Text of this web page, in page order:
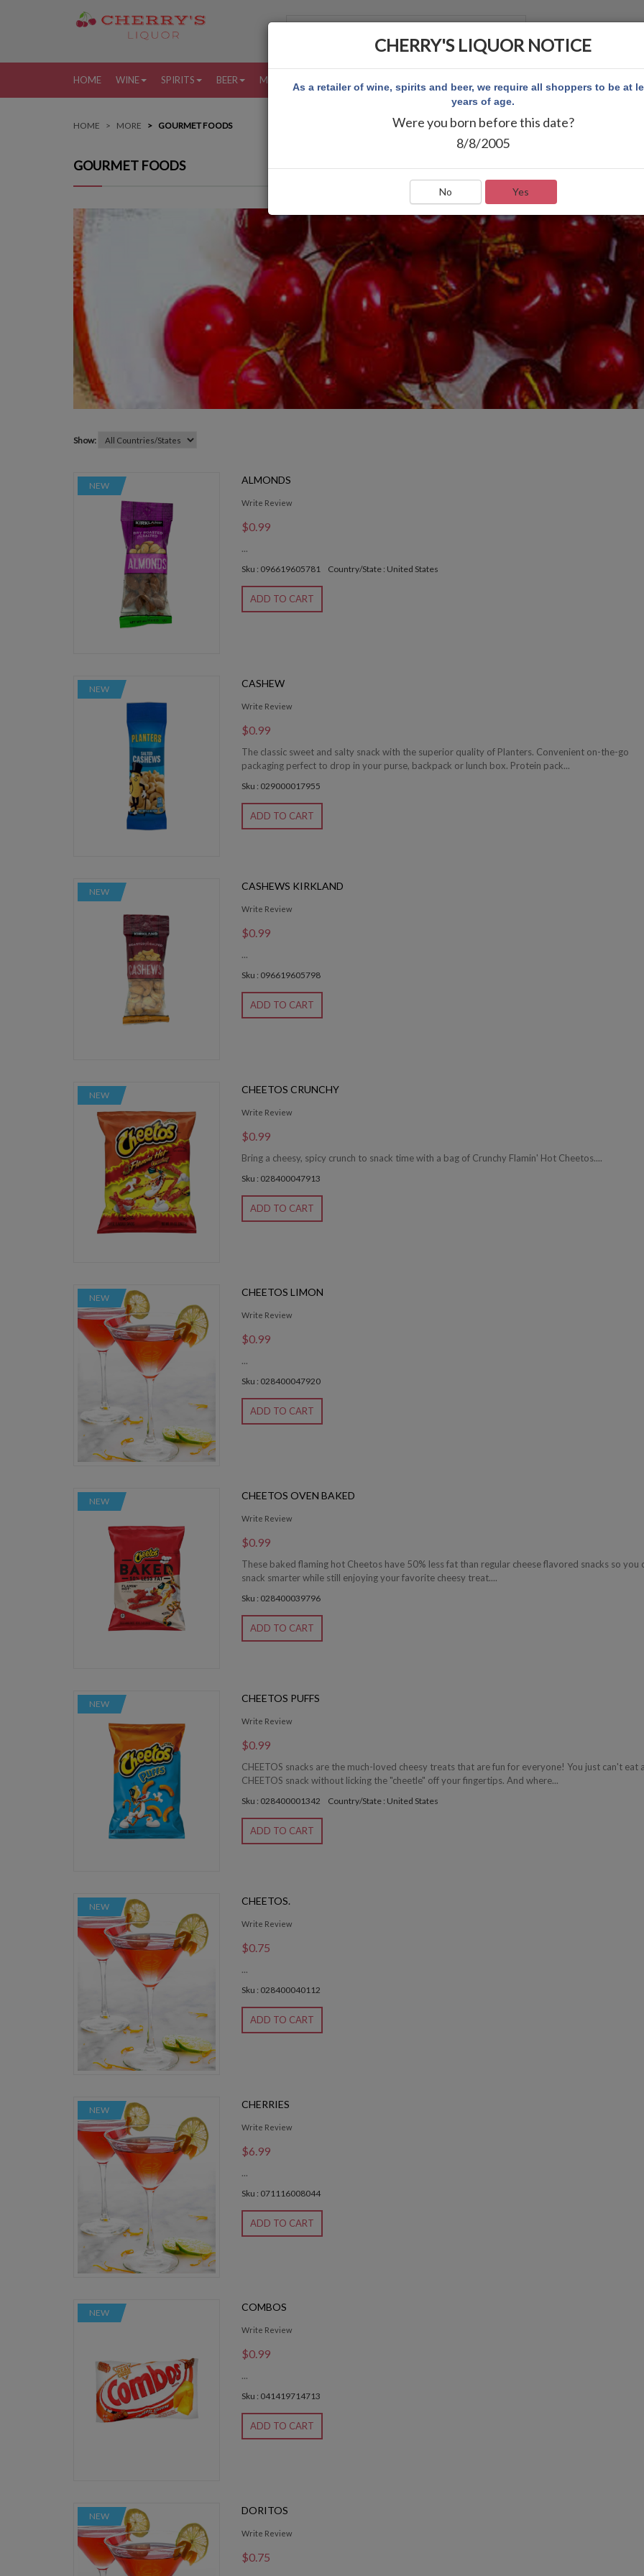
HOME WINE SPIRITS BEER MORE
HOME MORE GOURMET FOODS
GOURMET FOODS
Show:
NEW ALMONDS
Write Review
$0.99
...
Sku : 096619605781 Country/State : United States
ADD TO CART
NEW CASHEW
Write Review
$0.99
The classic sweet and salty snack with the superior quality of Planters. Convenient on-the-go
packaging perfect to drop in your purse, backpack or lunch box. Protein pack...
Sku : 029000017955
ADD TO CART
NEW CASHEWS KIRKLAND
Write Review
$0.99
...
Sku : 096619605798
ADD TO CART
NEW CHEETOS CRUNCHY
Write Review
$0.99
Bring a cheesy, spicy crunch to snack time with a bag of Crunchy Flamin' Hot Cheetos....
Sku : 028400047913
ADD TO CART
NEW CHEETOS LIMON
Write Review
$0.99
...
Sku : 028400047920
ADD TO CART
NEW CHEETOS OVEN BAKED
Write Review
$0.99
These baked flaming hot Cheetos have 50% less fat than regular cheese flavored snacks so you
snack smarter while still enjoying your favorite cheesy treat....
Sku : 028400039796
ADD TO CART
NEW CHEETOS PUFFS
Write Review
$0.99
CHEETOS snacks are the much-loved cheesy treats that are fun for everyone! You just can't eat
CHEETOS snack without licking the "cheetle" off your fingertips. And where...
Sku : 028400001342 Country/State : United States
ADD TO CART
NEW CHEETOS.
Write Review
$0.75
...
Sku : 028400040112
ADD TO CART
NEW CHERRIES
Write Review
$6.99
...
Sku : 071116008044
ADD TO CART
NEW COMBOS
Write Review
$0.99
...
Sku : 041419714713
ADD TO CART
NEW DORITOS
Write Review
$0.75
CHERRY'S LIQUOR NOTICE
As a retailer of wine, spirits and beer, we require all shoppers to be at
years of age.
Were you born before this date?
8/8/2005
No Yes